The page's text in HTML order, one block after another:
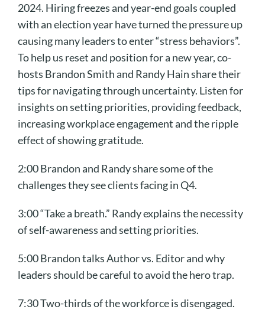
2024. Hiring freezes and year-end goals coupled
with an election year have turned the pressure up
causing many leaders to enter “stress behaviors”.
To help us reset and position for a new year, co-
hosts Brandon Smith and Randy Hain share their
tips for navigating through uncertainty. Listen for
insights on setting priorities, providing feedback,
increasing workplace engagement and the ripple
effect of showing gratitude.
2:00 Brandon and Randy share some of the
challenges they see clients facing in Q4.
3:00 “Take a breath.” Randy explains the necessity
of self-awareness and setting priorities.
5:00 Brandon talks Author vs. Editor and why
leaders should be careful to avoid the hero trap.
7:30 Two-thirds of the workforce is disengaged.